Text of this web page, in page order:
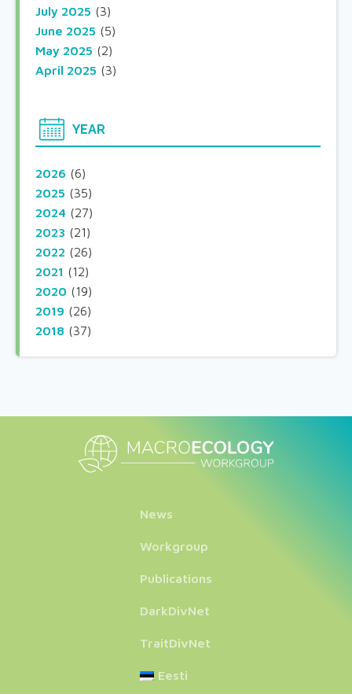
July 2025 (3)
June 2025 (5)
May 2025 (2)
April 2025 (3)
YEAR
2026 (6)
2025 (35)
2024 (27)
2023 (21)
2022 (26)
2021 (12)
2020 (19)
2019 (26)
2018 (37)
News
Workgroup
Publications
DarkDivNet
TraitDivNet
Eesti